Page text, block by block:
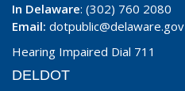
In Delaware: (302) 760 2080
Email: dotpublic@delaware.gov
Hearing Impaired Dial 711
DELDOT